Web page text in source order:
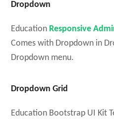
Dropdown
Education Responsive
Comes with Dropdown in
Dropdown menu.
Dropdown Grid
Education Bootstrap UI Kit